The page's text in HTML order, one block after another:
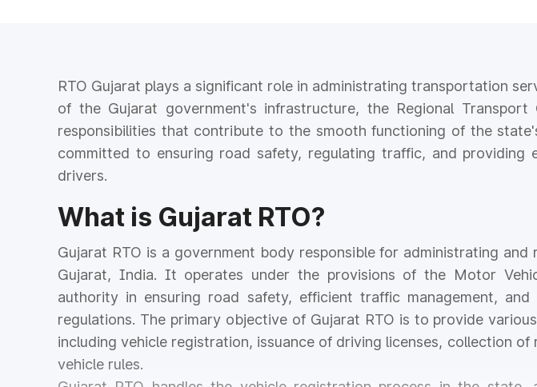
RTO Gujarat plays a significant role in administrating transportation
of the Gujarat government's infrastructure, the Regional
responsibilities that contribute to the smooth functioning of the
committed to ensuring road safety, regulating traffic, and providing
drivers.
What is Gujarat RTO?
Gujarat RTO is a government body responsible for administrating
Gujarat, India. It operates under the provisions of the Motor
authority in ensuring road safety, efficient traffic management,
regulations. The primary objective of Gujarat RTO is to provide
including vehicle registration, issuance of driving licenses, collection
vehicle rules.